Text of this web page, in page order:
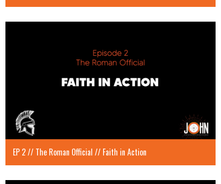
EP 2 // The Roman Official // Faith in Action